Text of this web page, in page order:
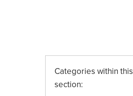
Categories within this
section: